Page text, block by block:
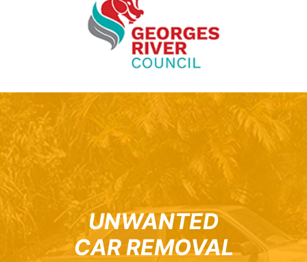
UNWANTED
CAR REMOVAL